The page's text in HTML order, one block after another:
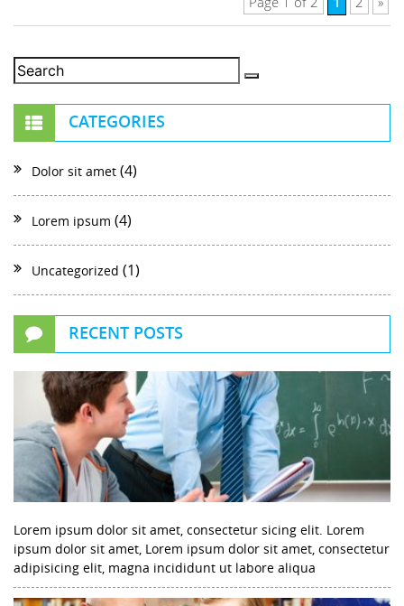
CATEGORIES
Dolor sit amet (4)
Lorem ipsum (4)
Uncategorized (1)
RECENT POSTS
Lorem ipsum dolor sit amet, consectetur sicing elit. Lorem
ipsum dolor sit amet, Lorem ipsum dolor sit amet, consectetur
adipisicing elit, magna incididunt ut labore aliqua